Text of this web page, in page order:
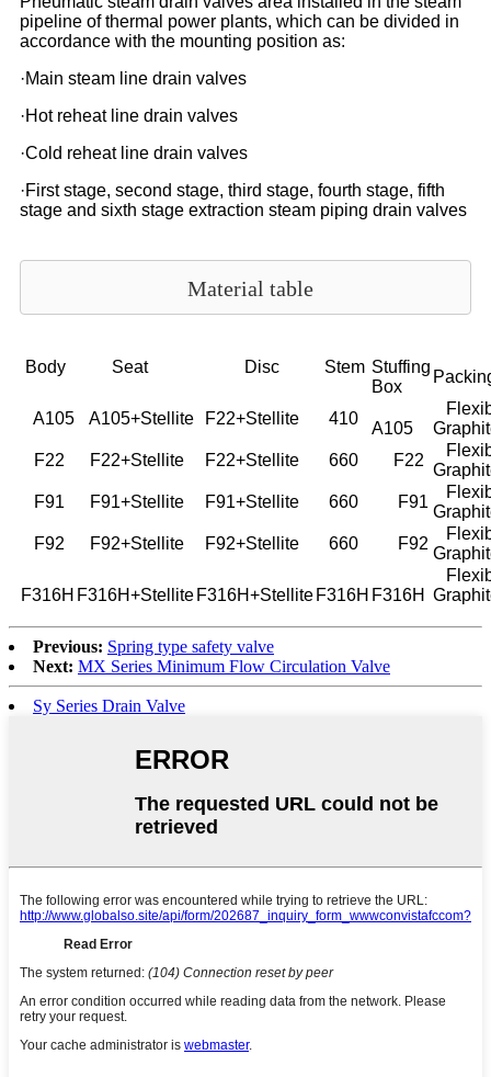
pipeline of thermal power plants, which can be divided in
accordance with the mounting position as:
·Main steam line drain valves
·Hot reheat line drain valves
·Cold reheat line drain valves
·First stage, second stage, third stage, fourth stage, fifth
stage and sixth stage extraction steam piping drain valves
Material table
Body Seat Disc Stem Stuffing
Box
A105 A105+Stellite F22+Stellite 410
A105
F22
F22+Stellite F22+Stellite 660 F22
F91
F91+Stellite F91+Stellite 660 F91
F92
F92+Stellite F92+Stellite 660 F92
F316H F316H+Stellite F316H+Stellite F316H F316H
Previous: Spring type safety valve
Next: MX Series Minimum Flow Circulation Valve
Sy Series Drain Valve